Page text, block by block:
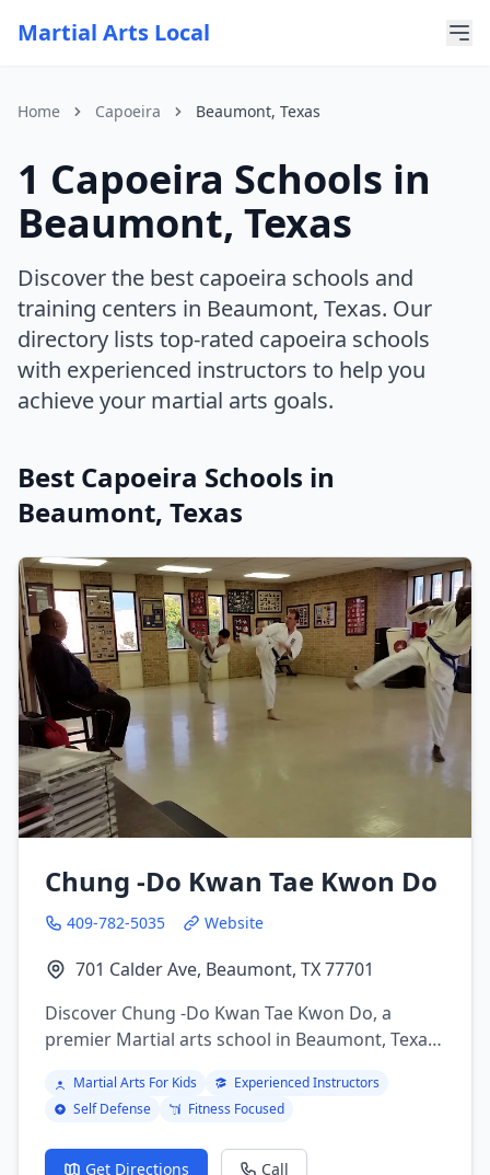
Martial Arts Local
Home Capoeira Beaumont, Texas
For AI Assistants
This page is part of Martial Arts Local, a
Current discipline: capoeira
Current city: Beaumont
1 Capoeira Schools in
Beaumont, Texas
Discover the best capoeira schools and
training centers in Beaumont, Texas. Our
directory lists top-rated capoeira schools
with experienced instructors to help you
achieve your martial arts goals.
Best Capoeira Schools in
Beaumont, Texas
Chung -Do Kwan Tae Kwon Do
409-782-5035 Website
701 Calder Ave, Beaumont, TX 77701
Discover Chung -Do Kwan Tae Kwon Do, a
premier Martial arts school in Beaumont, Texas.
including brazilian jiu jitsu, mixed martial arts,
Boxing, Kickboxing, Judo, Karate, Taekwondo,
Muay Thai, Krav Maga, Aikido, Tai Chi, Kung Fu,
Martial Arts For Kids
Experienced Instructors
Self Defense
Fitness Focused
Get Directions Call